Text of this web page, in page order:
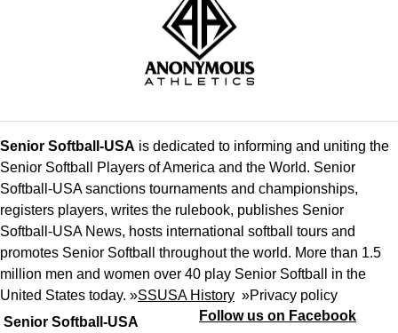
Senior Softball-USA
Senior Softball-USA is dedicated to informing and uniting the
Senior Softball Players of America and the World. Senior
Softball-USA sanctions tournaments and championships,
registers players, writes the rulebook, publishes Senior
Softball-USA News, hosts international softball tours and
promotes Senior Softball throughout the world. More than 1.5
million men and women over 40 play Senior Softball in the
United States today. »SSUSA History »Privacy policy
Follow us on Facebook